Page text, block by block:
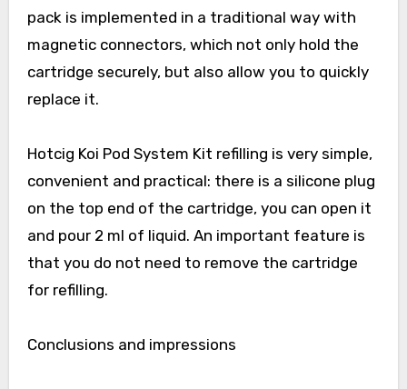
pack is implemented in a traditional way with
magnetic connectors, which not only hold the
cartridge securely, but also allow you to quickly
replace it.
Hotcig Koi Pod System Kit refilling is very simple,
convenient and practical: there is a silicone plug
on the top end of the cartridge, you can open it
and pour 2 ml of liquid. An important feature is
that you do not need to remove the cartridge
for refilling.
Conclusions and impressions